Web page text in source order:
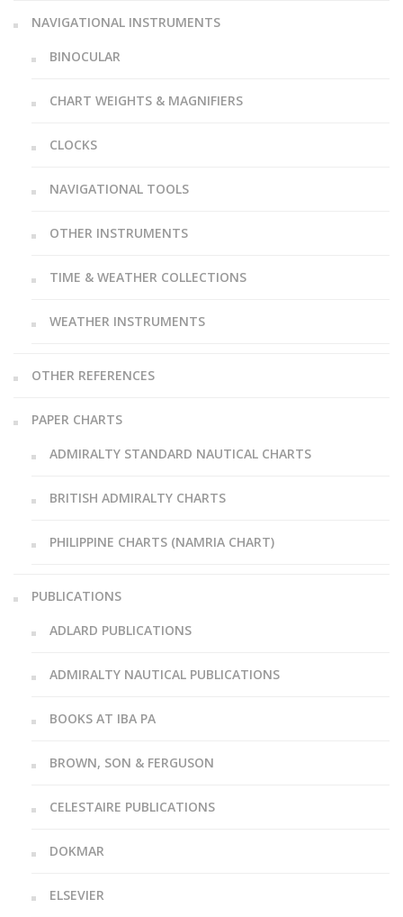
NAVIGATIONAL INSTRUMENTS
BINOCULAR
CHART WEIGHTS & MAGNIFIERS
CLOCKS
NAVIGATIONAL TOOLS
OTHER INSTRUMENTS
TIME & WEATHER COLLECTIONS
WEATHER INSTRUMENTS
OTHER REFERENCES
PAPER CHARTS
ADMIRALTY STANDARD NAUTICAL CHARTS
BRITISH ADMIRALTY CHARTS
PHILIPPINE CHARTS (NAMRIA CHART)
PUBLICATIONS
ADLARD PUBLICATIONS
ADMIRALTY NAUTICAL PUBLICATIONS
BOOKS AT IBA PA
BROWN, SON & FERGUSON
CELESTAIRE PUBLICATIONS
DOKMAR
ELSEVIER